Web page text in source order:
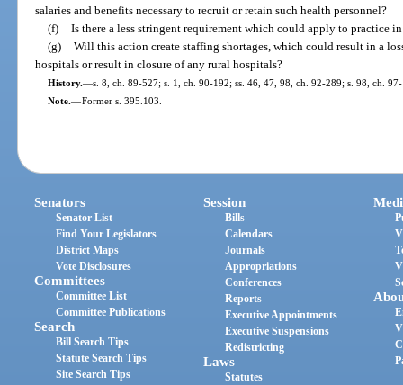
salaries and benefits necessary to recruit or retain such health personnel?
(f) Is there a less stringent requirement which could apply to practice
(g) Will this action create staffing shortages, which could result in a
hospitals or result in closure of any rural hospitals?
History.—s. 8, ch. 89-527; s. 1, ch. 90-192; ss. 46, 47, 98, ch. 92-289; s. 98, ch.
Note.—Former s. 395.103.
Senators
Senator List
Find Your Legislators
District Maps
Vote Disclosures
Committees
Committee List
Committee Publications
Search
Bill Search Tips
Statute Search Tips
Site Search Tips
Session
Bills
Calendars
Journals
Appropriations
Conferences
Reports
Executive Appointments
Executive Suspensions
Redistricting
Laws
Statutes